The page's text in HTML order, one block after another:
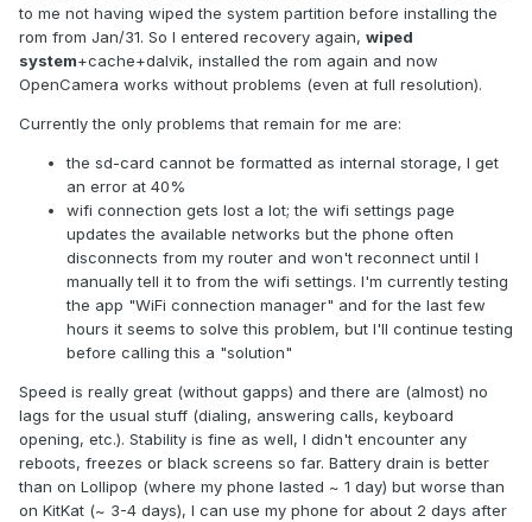
to me not having wiped the system partition before installing the
rom from Jan/31. So I entered recovery again, wiped
system+cache+dalvik, installed the rom again and now
OpenCamera works without problems (even at full resolution).
Currently the only problems that remain for me are:
the sd-card cannot be formatted as internal storage, I get
an error at 40%
wifi connection gets lost a lot; the wifi settings page
updates the available networks but the phone often
disconnects from my router and won't reconnect until I
manually tell it to from the wifi settings. I'm currently testing
the app "WiFi connection manager" and for the last few
hours it seems to solve this problem, but I'll continue testing
before calling this a "solution"
Speed is really great (without gapps) and there are (almost) no
lags for the usual stuff (dialing, answering calls, keyboard
opening, etc.). Stability is fine as well, I didn't encounter any
reboots, freezes or black screens so far. Battery drain is better
than on Lollipop (where my phone lasted ~ 1 day) but worse than
on KitKat (~ 3-4 days), I can use my phone for about 2 days after